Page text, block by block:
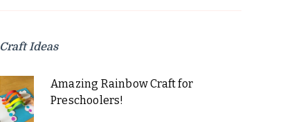
Craft Ideas
Amazing Rainbow Craft for
Preschoolers!